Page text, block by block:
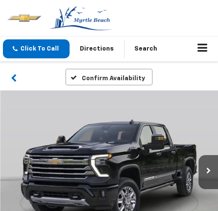
Click To Call Directions Search
Confirm Availability